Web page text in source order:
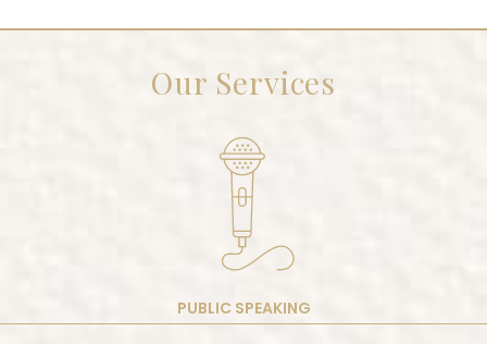
Our Services
PUBLIC SPEAKING